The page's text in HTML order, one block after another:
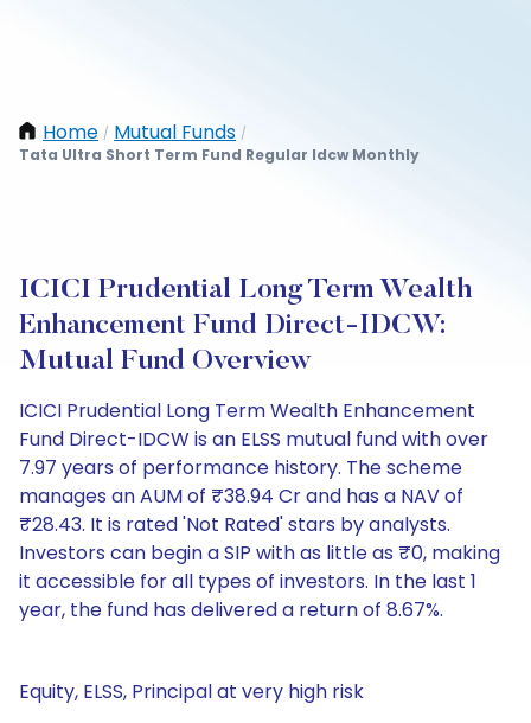
Home / Mutual Funds /
Tata Ultra Short Term Fund Regular Idcw Monthly
ICICI Prudential Long Term Wealth
Enhancement Fund Direct-IDCW:
Mutual Fund Overview
ICICI Prudential Long Term Wealth Enhancement
Fund Direct-IDCW is an ELSS mutual fund with over
7.97 years of performance history. The scheme
manages an AUM of ₹38.94 Cr and has a NAV of
₹28.43. It is rated 'Not Rated' stars by analysts.
Investors can begin a SIP with as little as ₹0, making
it accessible for all types of investors. In the last 1
year, the fund has delivered a return of 8.67%.
Equity, ELSS, Principal at very high risk